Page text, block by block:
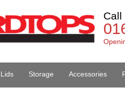
Call
Lids Storage Accessories